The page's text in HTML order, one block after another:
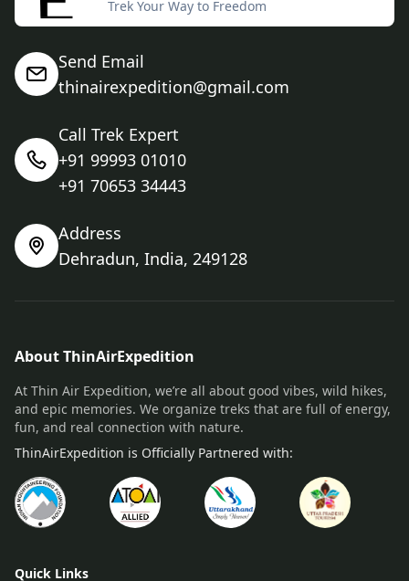
Trek Your Way to Freedom
Send Email
thinairexpedition@gmail.com
Call Trek Expert
+91 99993 01010
+91 70653 34443
Address
Dehradun, India, 249128
About ThinAirExpedition
At Thin Air Expedition, we’re all about good vibes, wild hikes,
and epic memories. We organize treks that are full of energy,
fun, and real connection with nature.
ThinAirExpedition is Officially Partnered with:
Quick Links